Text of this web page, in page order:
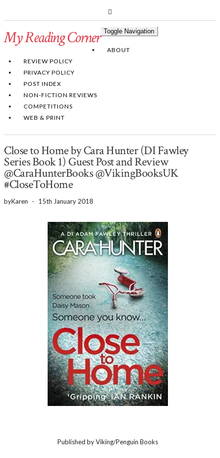
BLOGLOVIN
TwitterInstagram
Facebook
My Reading Corner Toggle Navigation
ABOUT
REVIEW POLICY
PRIVACY POLICY
POST INDEX
NON-FICTION REVIEWS
COMPETITIONS
WEB & PRINT
Close to Home by Cara Hunter (DI Fawley
Series Book 1) Guest Post and Review
@CaraHunterBooks @VikingBooksUK
#CloseToHome
byKaren - 15th January 2018
Published by Viking/Penguin Books